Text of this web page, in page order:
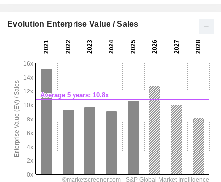
Evolution Enterprise Value / Sales